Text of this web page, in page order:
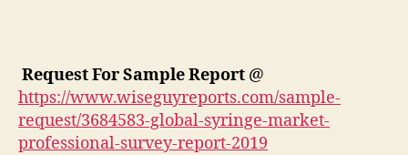
Request For Sample Report @
https://www.wiseguyreports.com/sample-
request/3684583-global-syringe-market-
professional-survey-report-2019